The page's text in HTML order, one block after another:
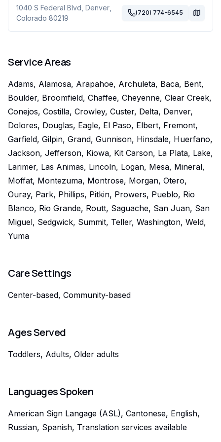
1040 S Federal Blvd Denver
Colorado 80219
(720) 774-6545
Service Areas
Adams, Alamosa, Arapahoe, Archuleta, Baca, Bent,
Boulder, Broomfield, Chaffee, Cheyenne, Clear Creek,
Conejos, Costilla, Crowley, Custer, Delta, Denver,
Dolores, Douglas, Eagle, El Paso, Elbert, Fremont,
Garfield, Gilpin, Grand, Gunnison, Hinsdale, Huerfano,
Jackson, Jefferson, Kiowa, Kit Carson, La Plata, Lake,
Larimer, Las Animas, Lincoln, Logan, Mesa, Mineral,
Moffat, Montezuma, Montrose, Morgan, Otero,
Ouray, Park, Phillips, Pitkin, Prowers, Pueblo, Rio
Blanco, Rio Grande, Routt, Saguache, San Juan, San
Miguel, Sedgwick, Summit, Teller, Washington, Weld,
Yuma
Care Settings
Center-based, Community-based
Ages Served
Toddlers, Adults, Older adults
Languages Spoken
American Sign Langage (ASL), Cantonese, English,
Russian, Spanish, Translation services available